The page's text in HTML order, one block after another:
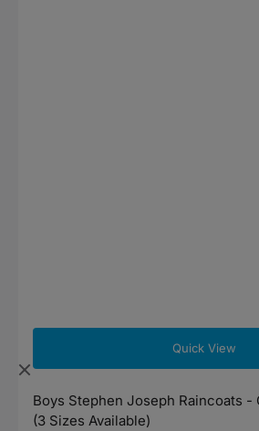
Quick View
Boys Stephen Joseph Raincoats -
(3 Sizes Available)